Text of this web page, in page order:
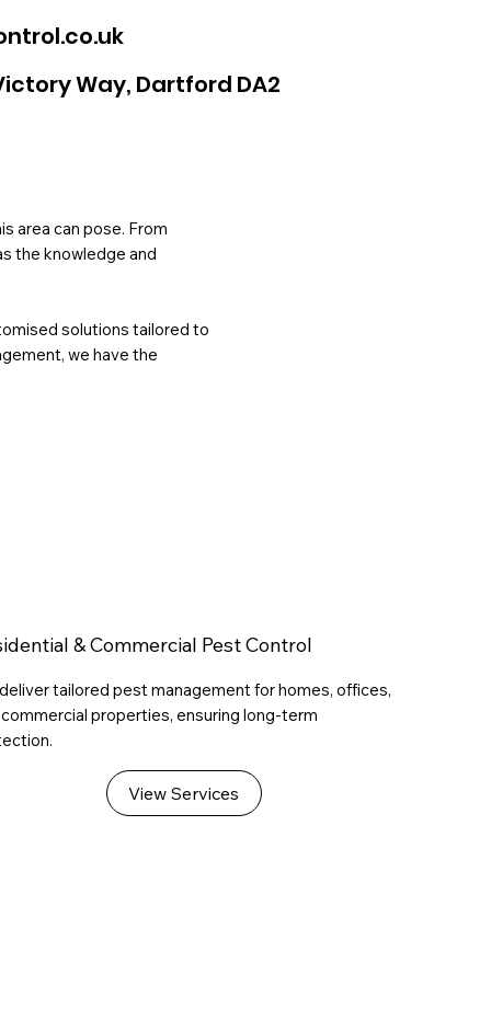
& Commercial Pest Control
tailored pest management for homes, offices,
properties, ensuring long-term
View Services
Way, Dartford DA2
area can pose. From
the knowledge and
solutions tailored to
we have the